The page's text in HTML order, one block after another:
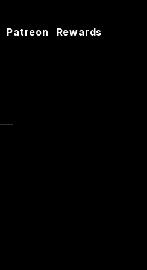
Patreon Rewards